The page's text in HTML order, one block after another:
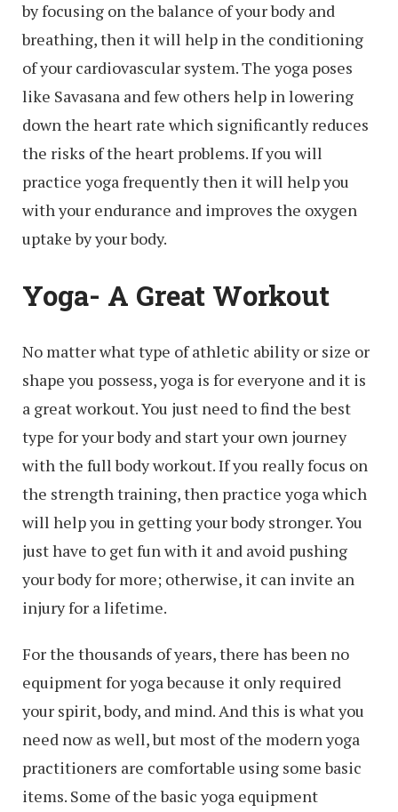
by focusing on the balance of your body and
breathing, then it will help in the conditioning
of your cardiovascular system. The yoga poses
like Savasana and few others help in lowering
down the heart rate which significantly reduces
the risks of the heart problems. If you will
practice yoga frequently then it will help you
with your endurance and improves the oxygen
uptake by your body.
Yoga- A Great Workout
No matter what type of athletic ability or size or
shape you possess, yoga is for everyone and it is
a great workout. You just need to find the best
type for your body and start your own journey
with the full body workout. If you really focus on
the strength training, then practice yoga which
will help you in getting your body stronger. You
just have to get fun with it and avoid pushing
your body for more; otherwise, it can invite an
injury for a lifetime.
For the thousands of years, there has been no
equipment for yoga because it only required
your spirit, body, and mind. And this is what you
need now as well, but most of the modern yoga
practitioners are comfortable using some basic
items. Some of the basic yoga equipment